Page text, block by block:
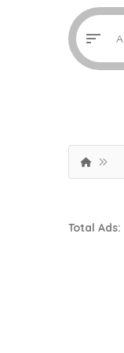
Total Ads: